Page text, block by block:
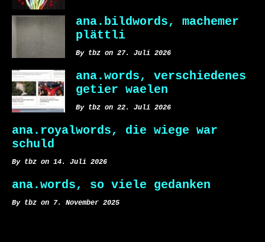
ana.bildwords, machemer
plättli
By tbz on 27. Juli 2026
ana.words, verschiedenes
getier waelen
By tbz on 22. Juli 2026
ana.royalwords, die wiege war
schuld
By tbz on 14. Juli 2026
ana.words, so viele gedanken
By tbz on 7. November 2025